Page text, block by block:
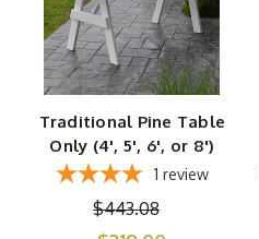
Traditional Pine Table
Only (4', 5', 6', or 8')
1 review
$443.08